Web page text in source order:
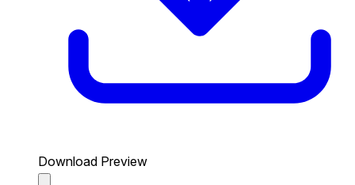
Download Preview